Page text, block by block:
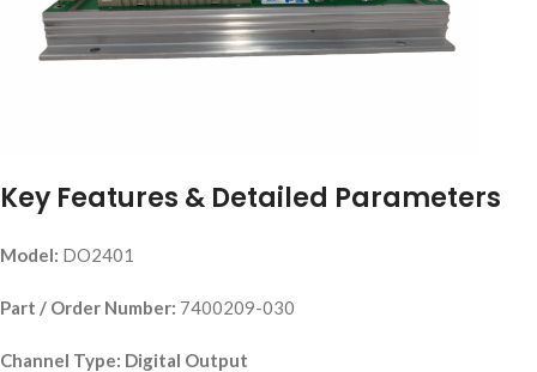
Key Features & Detailed Parameters
Model: DO2401
Part / Order Number: 7400209-030
Channel Type: Digital Output